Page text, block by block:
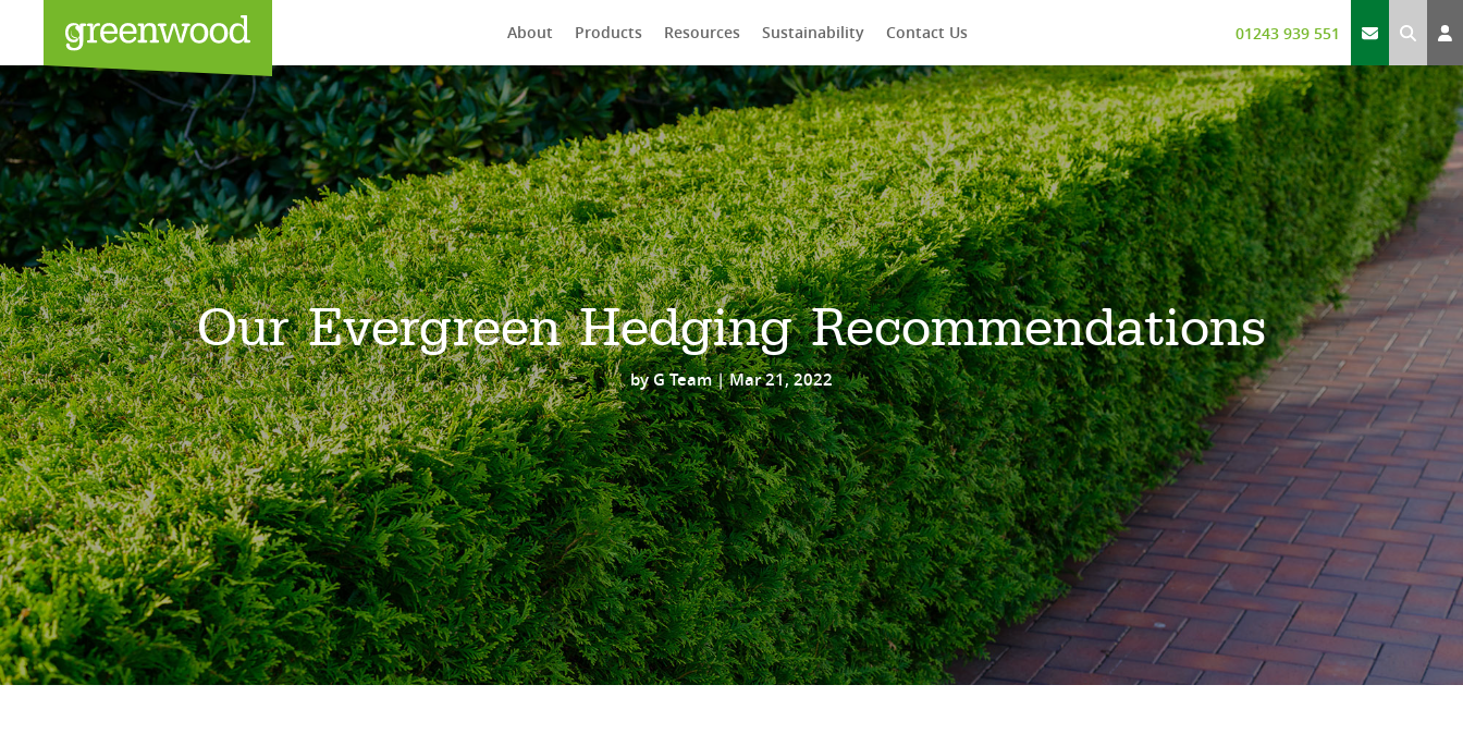
About Products Resources Sustainability Contact Us 01243 939 551
Search
Our Evergreen Hedging Recommendations
byG Team|Mar 21, 2022